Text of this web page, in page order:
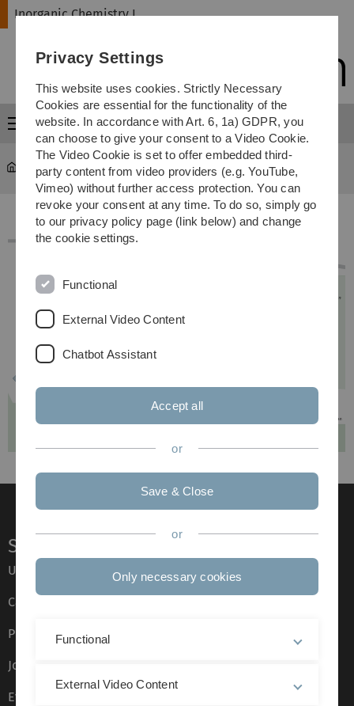
Skip
Skip
Skip
Skip
Inorganic Chemistry I
Menu
Inorganic Chemistry I ... Lageplan Universität Ulm Ost
Service
Ulm University glossary
Campus maps
Press
Job opportunities
Event calendar
Privacy Settings
This website uses cookies. Strictly Necessary
Cookies are essential for the functionality of the
website. In accordance with Art. 6, 1a) GDPR, you
can choose to give your consent to a Video Cookie.
The Video Cookie is set to offer embedded third-
party content from video providers (e.g. YouTube,
Vimeo) without further access protection. You can
revoke your consent at any time. To do so, simply go
to our privacy policy page (link below) and change
the cookie settings.
Functional
External Video Content
Chatbot Assistant
Accept all
or
Save & Close
or
Only necessary cookies
Functional
External Video Content